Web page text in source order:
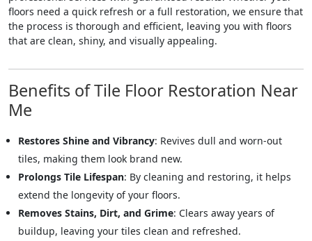
floors need a quick refresh or a full restoration, we ensure that
the process is thorough and efficient, leaving you with floors
that are clean, shiny, and visually appealing.
Benefits of Tile Floor Restoration Near
Me
Restores Shine and Vibrancy: Revives dull and worn-out
tiles, making them look brand new.
Prolongs Tile Lifespan: By cleaning and restoring, it helps
extend the longevity of your floors.
Removes Stains, Dirt, and Grime: Clears away years of
buildup, leaving your tiles clean and refreshed.